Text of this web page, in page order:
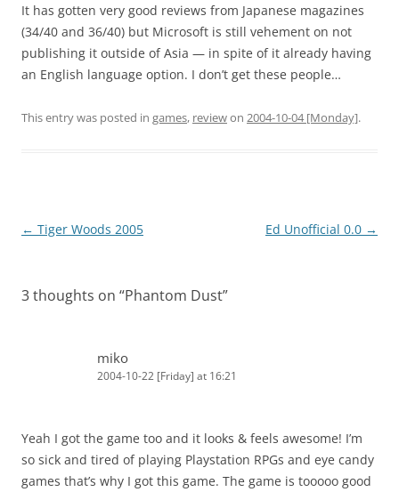
It has gotten very good reviews from Japanese magazines
(34/40 and 36/40) but Microsoft is still vehement on not
publishing it outside of Asia — in spite of it already having
an English language option. I don’t get these people…
This entry was posted in games, reviewon 2004-10-04 [Monday].
Post
← Tiger Woods 2005 Ed Unofficial 0.0 →
3 thoughts on “Phantom Dust”
miko
2004-10-22 [Friday] at 16:21
Yeah I got the game too and it looks & feels awesome! I’m
so sick and tired of playing Playstation RPGs and eye candy
games that’s why I got this game. The game is tooooo good